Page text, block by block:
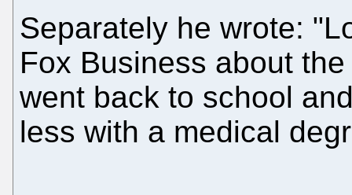
Separately he wrote:
Fox Business about
went back to school
less with a medical